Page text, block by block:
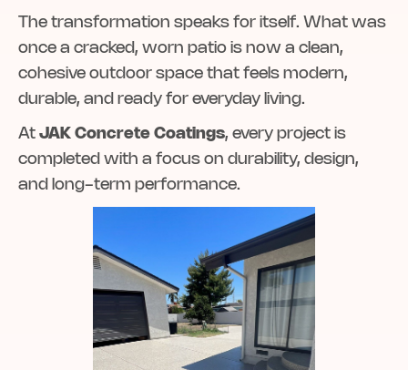
The transformation speaks for itself. What was
once a cracked, worn patio is now a clean,
cohesive outdoor space that feels modern,
durable, and ready for everyday living.
At JAK Concrete Coatings, every project is
completed with a focus on durability, design,
and long-term performance.